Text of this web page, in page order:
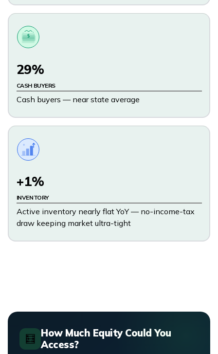
$
29%
CASH BUYERS
Cash buyers — near state average
+1%
INVENTORY
Active inventory nearly flat YoY — no-income-tax
draw keeping market ultra-tight
🧮 How Much Equity Could You
Access?